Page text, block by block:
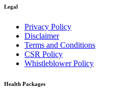
Legal
Privacy Policy
Disclaimer
Terms and Conditions
CSR Policy
Whistleblower Policy
Health Packages